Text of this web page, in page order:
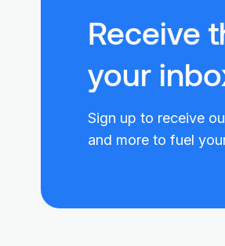
Receive
your
Sign up to receive
and more to fuel